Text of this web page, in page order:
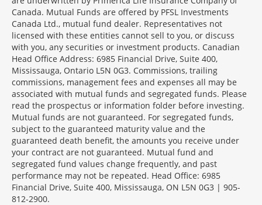
Canada. Mutual Funds are offered by PFSL Investments
Canada Ltd., mutual fund dealer. Representatives not
licensed with these entities cannot sell to you, or discuss
with you, any securities or investment products. Canadian
Head Office Address: 6985 Financial Drive, Suite 400,
Mississauga, Ontario L5N 0G3. Commissions, trailing
commissions, management fees and expenses all may be
associated with mutual funds and segregated funds. Please
read the prospectus or information folder before investing.
Mutual funds are not guaranteed. For segregated funds,
subject to the guaranteed maturity value and the
guaranteed death benefit, the amounts you receive under
your contract are not guaranteed. Mutual fund and
segregated fund values change frequently, and past
performance may not be repeated. Head Office: 6985
Financial Drive, Suite 400, Mississauga, ON L5N 0G3 | 905-
812-2900.